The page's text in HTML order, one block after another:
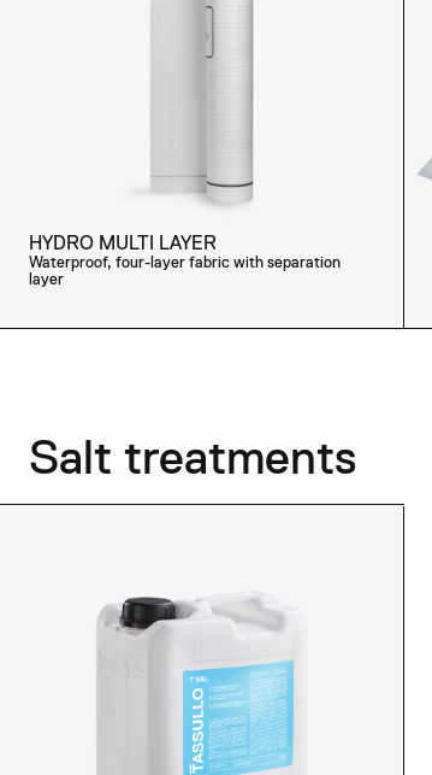
HYDRO MULTI LAYER
Waterproof, four-layer fabric with separation
layer
Salt treatments